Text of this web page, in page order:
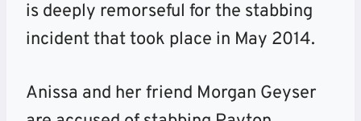
is deeply remorseful for the stabbing
incident that took place in May 2014.
Anissa and her friend Morgan Geyser